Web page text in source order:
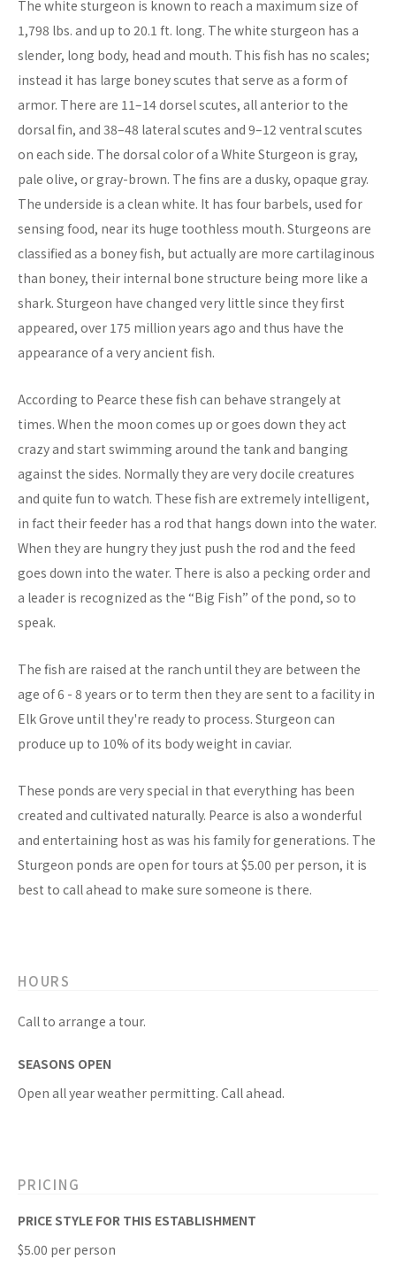
The white sturgeon is known to reach a maximum size of
1,798 lbs. and up to 20.1 ft. long. The white sturgeon has a
slender, long body, head and mouth. This fish has no scales;
instead it has large boney scutes that serve as a form of
armor. There are 11–14 dorsel scutes, all anterior to the
dorsal fin, and 38–48 lateral scutes and 9–12 ventral scutes
on each side. The dorsal color of a White Sturgeon is gray,
pale olive, or gray-brown. The fins are a dusky, opaque gray.
The underside is a clean white. It has four barbels, used for
sensing food, near its huge toothless mouth. Sturgeons are
classified as a boney fish, but actually are more cartilaginous
than boney, their internal bone structure being more like a
shark. Sturgeon have changed very little since they first
appeared, over 175 million years ago and thus have the
appearance of a very ancient fish.
According to Pearce these fish can behave strangely at
times. When the moon comes up or goes down they act
crazy and start swimming around the tank and banging
against the sides. Normally they are very docile creatures
and quite fun to watch. These fish are extremely intelligent,
in fact their feeder has a rod that hangs down into the water.
When they are hungry they just push the rod and the feed
goes down into the water. There is also a pecking order and
a leader is recognized as the “Big Fish” of the pond, so to
speak.
The fish are raised at the ranch until they are between the
age of 6 - 8 years or to term then they are sent to a facility in
Elk Grove until they're ready to process. Sturgeon can
produce up to 10% of its body weight in caviar.
These ponds are very special in that everything has been
created and cultivated naturally. Pearce is also a wonderful
and entertaining host as was his family for generations. The
Sturgeon ponds are open for tours at $5.00 per person, it is
best to call ahead to make sure someone is there.
HOURS
Call to arrange a tour.
SEASONS OPEN
Open all year weather permitting. Call ahead.
PRICING
PRICE STYLE FOR THIS ESTABLISHMENT
$5.00 per person